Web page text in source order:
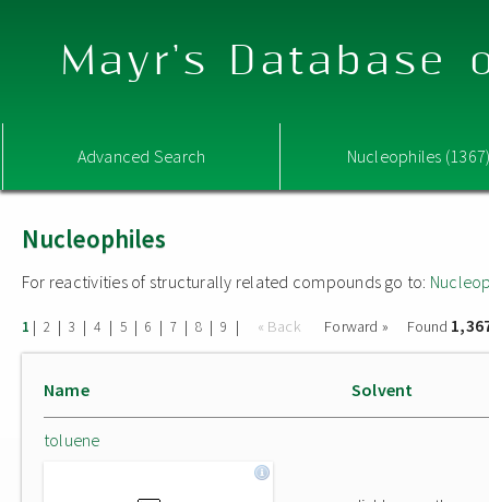
Mayr's Database
Advanced Search Nucleophiles
Nucleophiles
For reactivities of structurally related compounds go to:
1 | 2 | 3 | 4 | 5 | 6 | 7 | 8 | 9 | « Back Forward » Found
Name Solvent
toluene